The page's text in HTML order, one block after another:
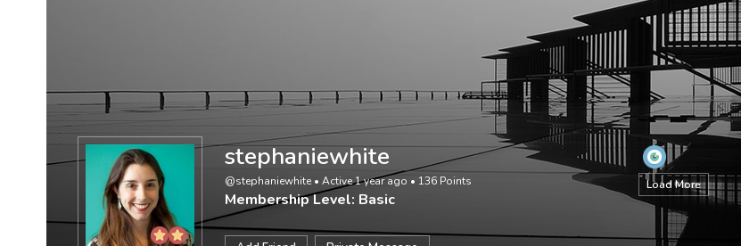
Load More
stephaniewhite
@stephaniewhite • Active 1 year ago • 136 Points
Membership Level: Basic